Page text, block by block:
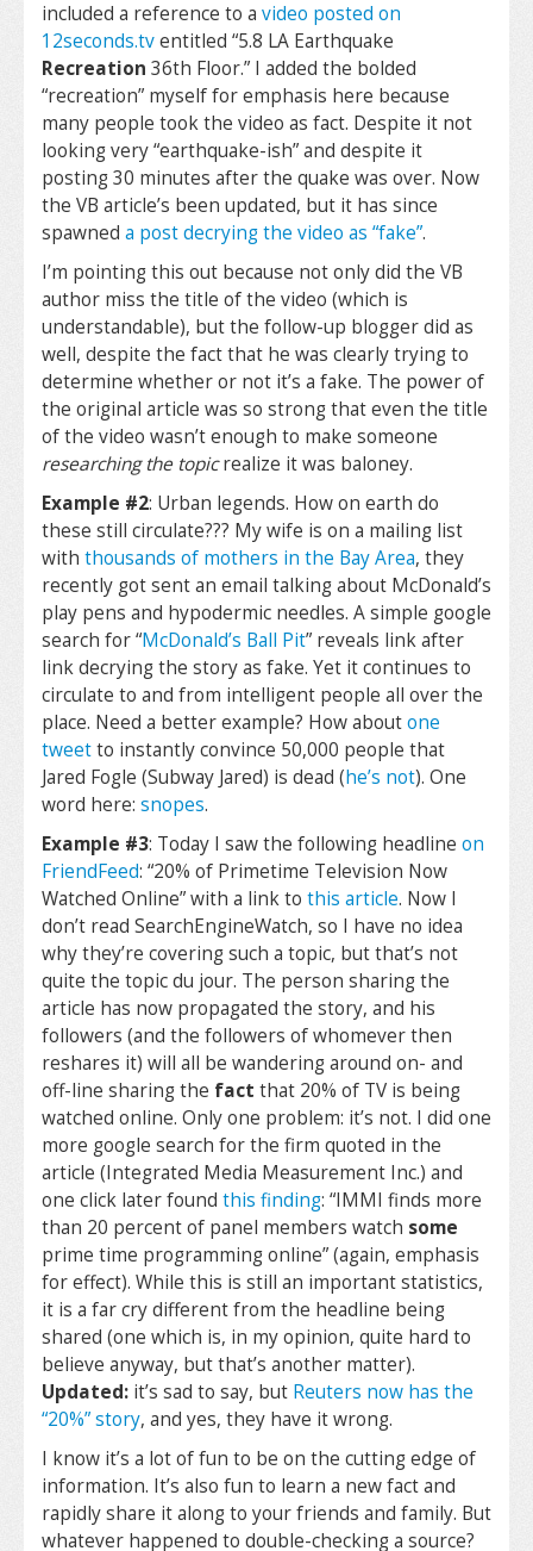
included a reference to a video posted on
12seconds.tventitled “5.8 LA Earthquake
Recreation 36th Floor.” I added the bolded
“recreation” myself for emphasis here because
many people took the video as fact. Despite it not
looking very “earthquake-ish” and despite it
posting 30 minutes after the quake was over. Now
the VB article’s been updated, but it has since
spawned a post decrying the video as “fake”.
I’m pointing this out because not only did the VB
author miss the title of the video (which is
understandable), but the follow-up blogger did as
well, despite the fact that he was clearly trying to
determine whether or not it’s a fake. The power of
the original article was so strong that even the title
of the video wasn’t enough to make someone
researching the topicrealize it was baloney.
Example #2: Urban legends. How on earth do
these still circulate??? My wife is on a mailing list
with thousands of mothers in the Bay Area, they
recently got sent an email talking about McDonald’s
play pens and hypodermic needles. A simple google
search for “McDonald’s Ball Pit” reveals link after
link decrying the story as fake. Yet it continues to
circulate to and from intelligent people all over the
place. Need a better example? How aboutone
tweetto instantly convince 50,000 people that
Jared Fogle (Subway Jared) is dead (he’s not). One
word here: snopes.
Example #3: Today I saw the following headline on
FriendFeed: “20% of Primetime Television Now
Watched Online” with a link to this article. Now I
don’t read SearchEngineWatch, so I have no idea
why they’re covering such a topic, but that’s not
quite the topic du jour. The person sharing the
article has now propagated the story, and his
followers (and the followers of whomever then
reshares it) will all be wandering around on- and
off-line sharing the fact that 20% of TV is being
watched online. Only one problem: it’s not. I did one
more google search for the firm quoted in the
article (Integrated Media Measurement Inc.) and
one click later found this finding: “IMMI finds more
than 20 percent of panel members watch some
prime time programming online” (again, emphasis
for effect). While this is still an important statistics,
it is a far cry different from the headline being
shared (one which is, in my opinion, quite hard to
believe anyway, but that’s another matter).
Updated: it’s sad to say, but Reuters now has the
“20%” story, and yes, they have it wrong.
I know it’s a lot of fun to be on the cutting edge of
information. It’s also fun to learn a new fact and
rapidly share it along to your friends and family. But
whatever happened to double-checking a source?